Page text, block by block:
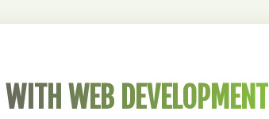
WITH WEB DEVELOPMENT